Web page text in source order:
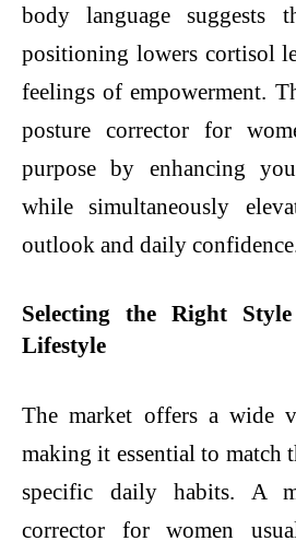
body language suggests
positioning lowers cortisol
feelings of empowerment.
posture corrector for
purpose by enhancing
while simultaneously
outlook and daily
Selecting the Right
Lifestyle
The market offers a wide
making it essential to match
specific daily habits. A
corrector for women